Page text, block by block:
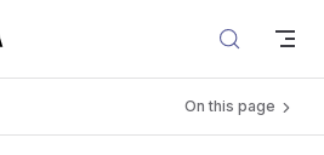
On this page